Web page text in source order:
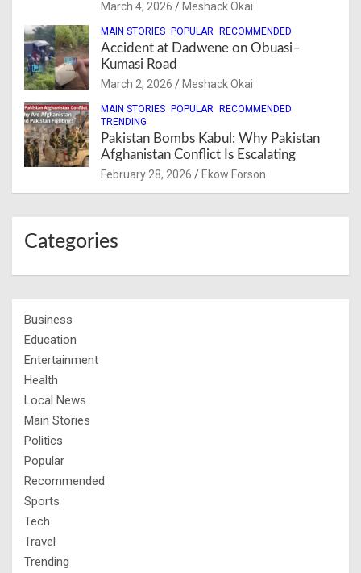
March 4, 2026 Meshack Okai
MAIN STORIES POPULAR RECOMMENDED
Accident at Dadwene on Obuasi–
Kumasi Road
March 2, 2026 Meshack Okai
MAIN STORIES POPULAR RECOMMENDED
TRENDING
Pakistan Bombs Kabul: Why Pakistan
Afghanistan Conflict Is Escalating
February 28, 2026 Ekow Forson
Categories
Business
Education
Entertainment
Health
Local News
Main Stories
Politics
Popular
Recommended
Sports
Tech
Travel
Trending